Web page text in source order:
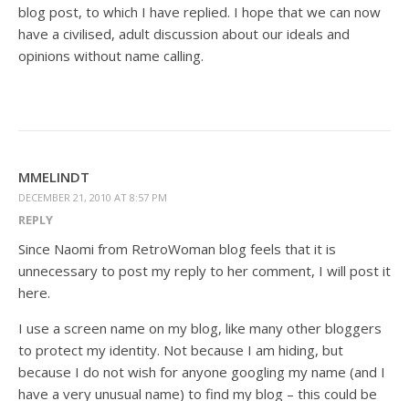
blog post, to which I have replied. I hope that we can now
have a civilised, adult discussion about our ideals and
opinions without name calling.
MMELINDT
DECEMBER 21, 2010 AT 8:57 PM
REPLY
Since Naomi from RetroWoman blog feels that it is
unnecessary to post my reply to her comment, I will post it
here.
I use a screen name on my blog, like many other bloggers
to protect my identity. Not because I am hiding, but
because I do not wish for anyone googling my name (and I
have a very unusual name) to find my blog – this could be